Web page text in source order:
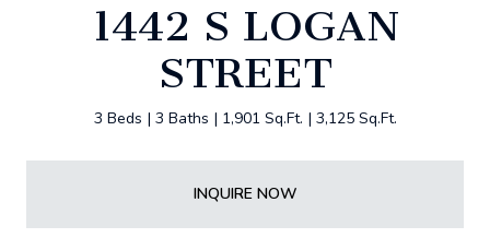
1442 S LOGAN
STREET
3 Beds 3 Baths 1,901 Sq.Ft. 3,125 Sq.Ft.
INQUIRE NOW